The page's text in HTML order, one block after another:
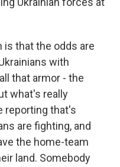
is that the odds are
with
that armor - the
what's really
reporting that's
are fighting, and
the home-team
land. Somebody